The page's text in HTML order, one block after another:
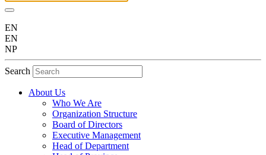
EN
EN
NP
Search
About Us
Who We Are
Organization Structure
Board of Directors
Executive Management
Head of Department